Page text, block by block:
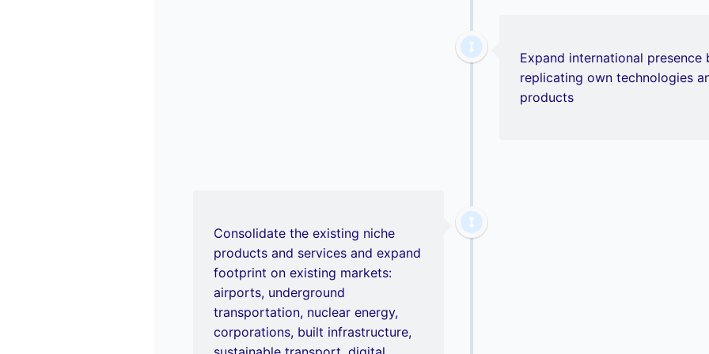
Expand international presence
replicating own technologies
products
Consolidate the existing niche
products and services and expand
footprint on existing markets:
airports, underground
transportation, nuclear energy,
corporations, built infrastructure,